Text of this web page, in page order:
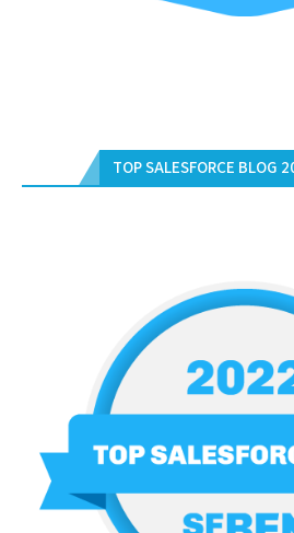
TOP SALESFORCE BLOG